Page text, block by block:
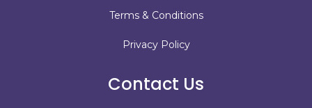
Terms & Conditions
Privacy Policy
Contact Us